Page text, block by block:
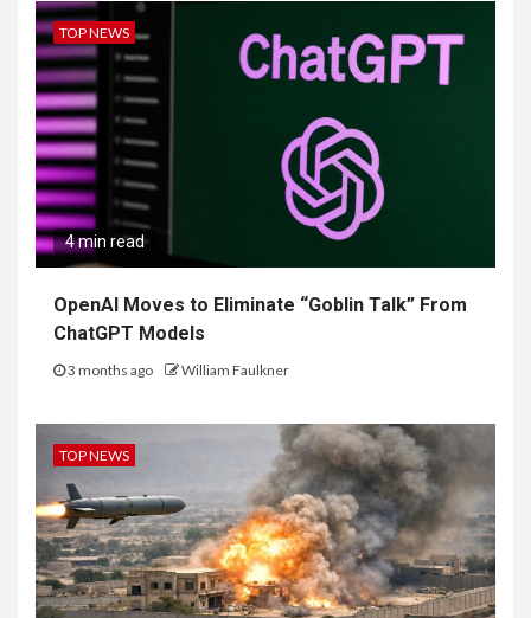
TOP NEWS
4 min read
OpenAI Moves to Eliminate “Goblin Talk” From
ChatGPT Models
3 months ago William Faulkner
TOP NEWS